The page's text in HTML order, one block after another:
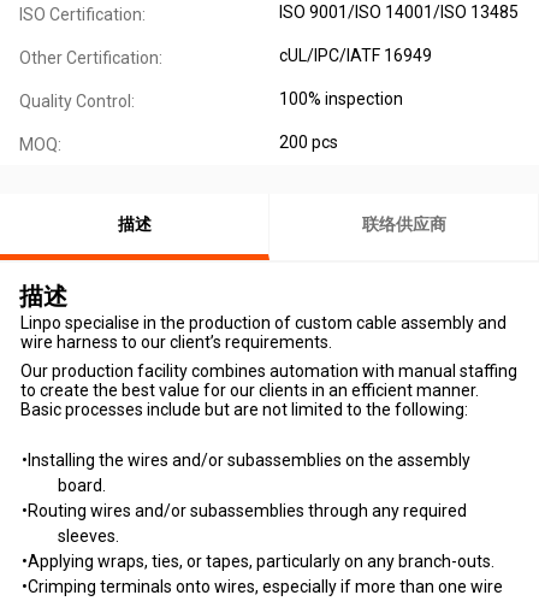
ISO Certification: ISO 9001/ISO 14001/ISO 13485
Other Certification: cUL/IPC/IATF 16949
Quality Control: 100% inspection
MOQ: 200 pcs
描述 联络供应商
描述
Linpo specialise in the production of custom cable assembly and
wire harness to our client’s requirements.
Our production facility combines automation with manual staffing
to create the best value for our clients in an efficient manner.
Basic processes include but are not limited to the following:
•Installing the wires and/or subassemblies on the assembly
board.
•Routing wires and/or subassemblies through any required
sleeves.
•Applying wraps, ties, or tapes, particularly on any branch-outs.
•Crimping terminals onto wires, especially if more than one wire